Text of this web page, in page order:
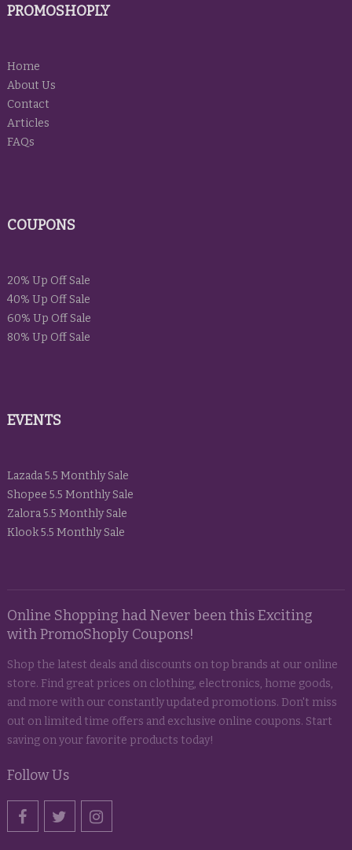
PROMOSHOPLY
Home
About Us
Contact
Articles
FAQs
COUPONS
20% Up Off Sale
40% Up Off Sale
60% Up Off Sale
80% Up Off Sale
EVENTS
Lazada 5.5 Monthly Sale
Shopee 5.5 Monthly Sale
Zalora 5.5 Monthly Sale
Klook 5.5 Monthly Sale
Online Shopping had Never been this Exciting
with PromoShoply Coupons!
Shop the latest deals and discounts on top brands at our online
store. Find great prices on clothing, electronics, home goods,
and more with our constantly updated promotions. Don't miss
out on limited time offers and exclusive online coupons. Start
saving on your favorite products today!
Follow Us